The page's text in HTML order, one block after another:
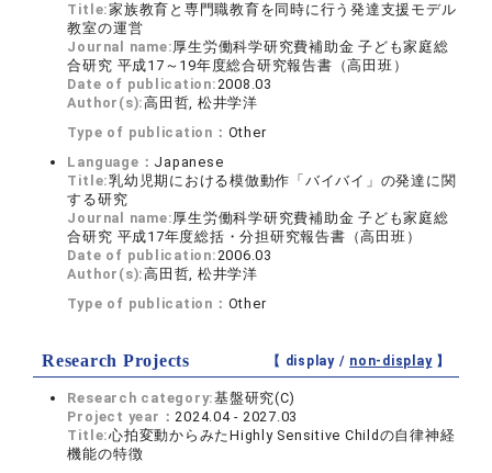
Title:家族教育と専門職教育を同時に行う発達支援モデル
教室の運営
Journal name:厚生労働科学研究費補助金 子ども家庭総
合研究 平成17～19年度総合研究報告書（高田班）
Date of publication:2008.03
Author(s):高田哲, 松井学洋
Type of publication： Other
Language： Japanese
Title:乳幼児期における模倣動作「バイバイ」の発達に関
する研究
Journal name:厚生労働科学研究費補助金 子ども家庭総
合研究 平成17年度総括・分担研究報告書（高田班）
Date of publication:2006.03
Author(s):高田哲, 松井学洋
Type of publication： Other
Research Projects 【 display / non-display】
Research category:基盤研究(C)
Project year：2024.04 - 2027.03
Title:心拍変動からみたHighly Sensitive Childの自律神経
機能の特徴